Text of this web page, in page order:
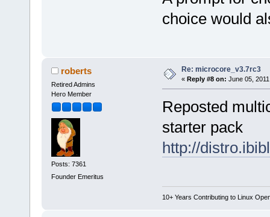
choice would
roberts
Retired Admins
Hero Member
Posts: 7361
Founder Emeritus
Re: microcore_v3.7rc3
« Reply #8 on: June 05,
Reposted
starter pack
http://
10+ Years Contributing to Linux